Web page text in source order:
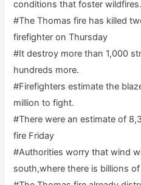
conditions that foster wildfires.
#The Thomas fire has killed
firefighter on Thursday
#It destroy more than 1,000
hundreds more.
#Firefighters estimate the
million to fight.
#There were an estimate of
fire Friday
#Authorities worry that wind
south,where there is billions